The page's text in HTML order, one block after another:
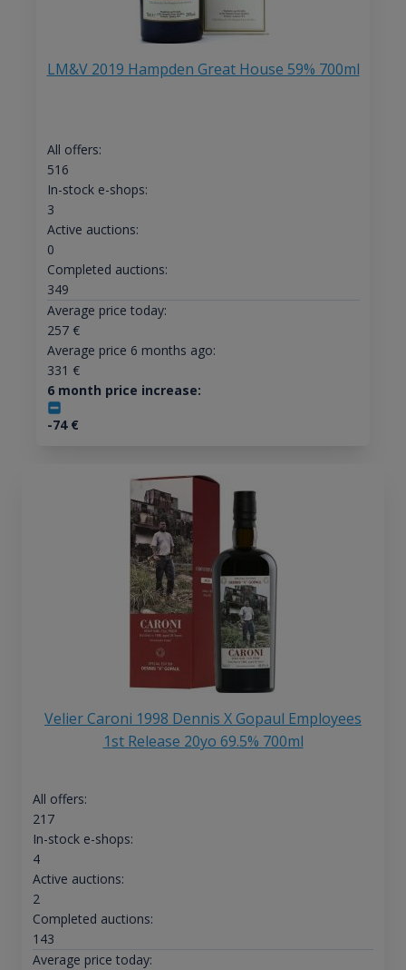
LM&V 2019 Hampden Great House 59% 700ml
All offers:
516
In-stock e-shops:
3
Active auctions:
0
Completed auctions:
349
Average price today:
257€
Average price 6 months ago:
331 €
6 month price increase:
-74€
Velier Caroni 1998 Dennis X Gopaul Employees
1st Release 20yo 69.5% 700ml
All offers:
217
In-stock e-shops:
4
Active auctions:
2
Completed auctions:
143
Average price today: